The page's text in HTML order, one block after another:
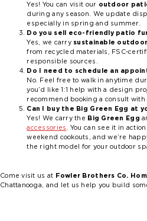
Yes! You can visit our outdoor
during any season. We update
especially in spring and summer.
Do you sell eco-friendly patio
Yes, we carry sustainable
from recycled materials, FSC-
responsible sources.
Do I need to schedule an
No. Feel free to walk in anytime
you’d like 1:1 help with a design
recommend booking a consult
Can I buy the Big Green Egg at
Yes! We carry the Big Green Egg
accessories. You can see it in
weekend cookouts, and we’re
the right model for your outdoor
Come visit us at Fowler Brothers Co.
Chattanooga, and let us help you build